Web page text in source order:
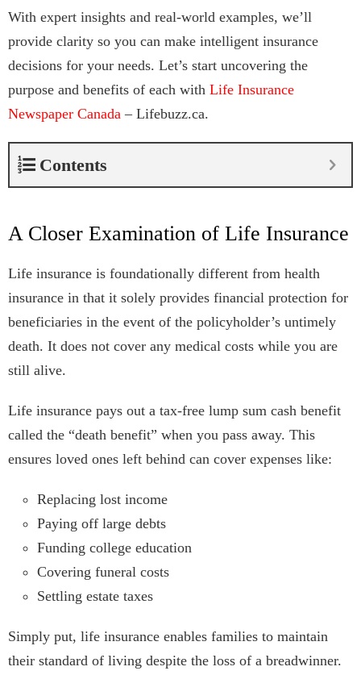
With expert insights and real-world examples, we’ll
provide clarity so you can make intelligent insurance
decisions for your needs. Let’s start uncovering the
purpose and benefits of each with Life Insurance
Newspaper Canada – Lifebuzz.ca.
Contents
A Closer Examination of Life Insurance
Life insurance is foundationally different from health
insurance in that it solely provides financial protection for
beneficiaries in the event of the policyholder’s untimely
death. It does not cover any medical costs while you are
still alive.
Life insurance pays out a tax-free lump sum cash benefit
called the “death benefit” when you pass away. This
ensures loved ones left behind can cover expenses like:
Replacing lost income
Paying off large debts
Funding college education
Covering funeral costs
Settling estate taxes
Simply put, life insurance enables families to maintain
their standard of living despite the loss of a breadwinner.